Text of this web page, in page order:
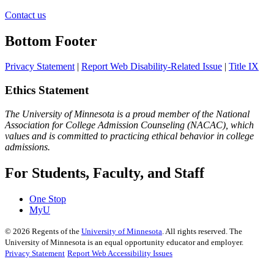
Contact us
Bottom Footer
Privacy Statement| Report Web Disability-Related Issue | Title IX
Ethics Statement
The University of Minnesota is a proud member of the National
Association for College Admission Counseling (NACAC), which
values and is committed to practicing ethical behavior in college
admissions.
For Students, Faculty, and Staff
One Stop
MyU
© 2026 Regents of the University of Minnesota . All rights reserved. The
University of Minnesota is an equal opportunity educator and employer.
Privacy Statement Report Web Accessibility Issues